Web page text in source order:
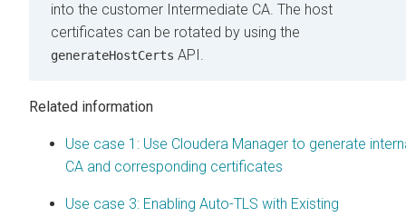
into the customer Intermediate CA. The host
certificates can be rotated by using the
generateHostCerts API.
Related information
Use case 1: Use Cloudera Manager to generate
CA and corresponding certificates
Use case 3: Enabling Auto-TLS with Existing